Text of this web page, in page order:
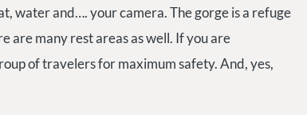
water and…. your camera. The gorge is a refuge
are many rest areas as well. If you are
of travelers for maximum safety. And, yes,